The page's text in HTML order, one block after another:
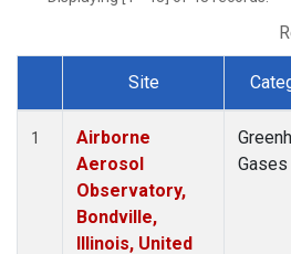
(1)
MCI(1)
MOW(1)
MRC (1)
Multiple(1)
Dataset Number
Site
1
Airborne
Aerosol
Observatory,
Bondville,
Illinois, United
Gases